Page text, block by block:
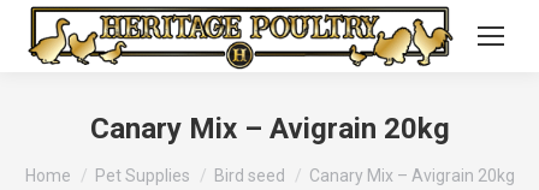
Canary Mix – Avigrain 20kg
You are here:
Home Pet Supplies Bird seed Canary Mix – Avigrain 20kg